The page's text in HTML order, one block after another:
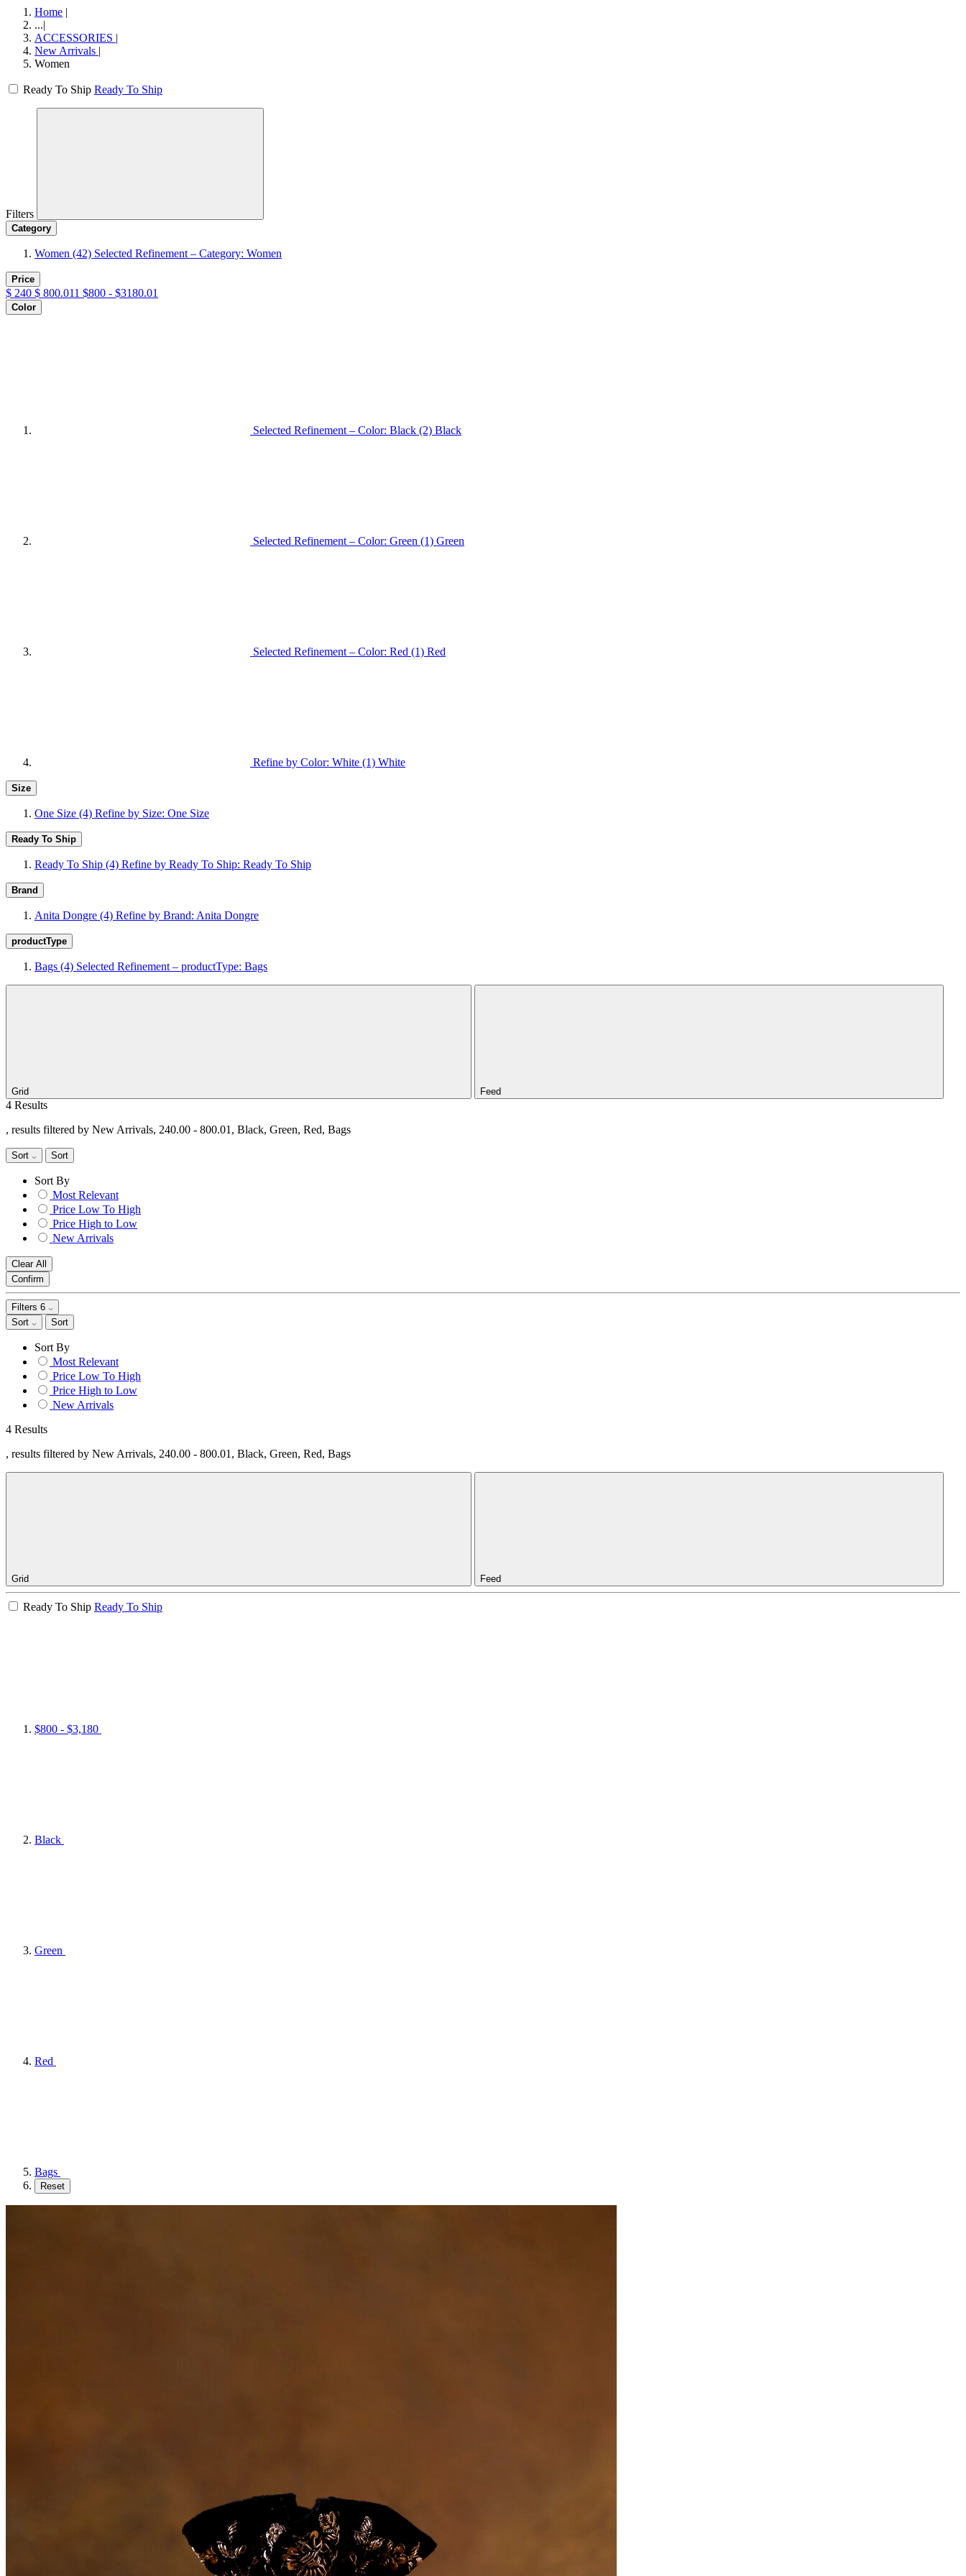
Home |
...|
ACCESSORIES |
New Arrivals |
Women
Ready To Ship Ready To Ship
Filters
Category
Women (42) Selected Refinement – Category: Women
Price
$ 240 $ 800.011 $800 - $3180.01
Color
Selected Refinement – Color: Black (2) Black
Selected Refinement – Color: Green (1) Green
Selected Refinement – Color: Red (1) Red
Refine by Color: White (1) White
Size
One Size (4) Refine by Size: One Size
Ready To Ship
Ready To Ship (4) Refine by Ready To Ship: Ready To Ship
Brand
Anita Dongre (4) Refine by Brand: Anita Dongre
productType
Bags (4) Selected Refinement – productType: Bags
Grid Feed
4 Results
, results filtered by New Arrivals, 240.00 - 800.01, Black, Green, Red, Bags
Sort Sort
Sort By
Most Relevant
Price Low To High
Price High to Low
New Arrivals
Clear All
Confirm
Filters 6
Sort
Sort
Sort By
Most Relevant
Price Low To High
Price High to Low
New Arrivals
4 Results
, results filtered by New Arrivals, 240.00 - 800.01, Black, Green, Red, Bags
Grid Feed
Ready To Ship Ready To Ship
$800 - $3,180
Black
Green
Red
Bags
Reset